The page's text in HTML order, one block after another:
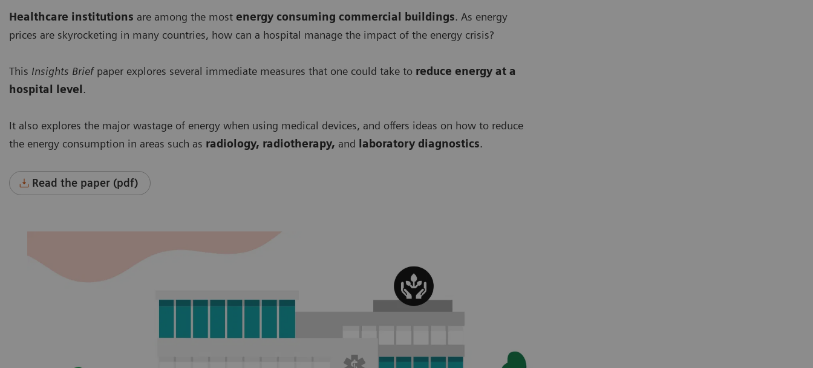
Healthcare institutions are among the most energy consuming commercial buildings. As energy
prices are skyrocketing in many countries, how can a hospital manage the impact of the energy crisis?
This Insights Briefpaper explores several immediate measures that one could take to reduce energy at a
hospital level.
It also explores the major wastage of energy when using medical devices, and offers ideas on how to reduce
the energy consumption in areas such as radiology, radiotherapy, and laboratory diagnostics.
Read the paper (pdf)